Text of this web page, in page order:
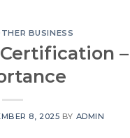
BUSINESS
8, 2025 BY ADMIN